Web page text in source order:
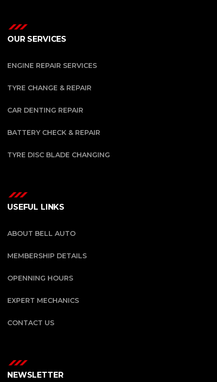
OUR SERVICES
ENGINE REPAIR SERVICES
TYRE CHANGE & REPAIR
CAR DENTING REPAIR
BATTERY CHECK & REPAIR
TYRE DISC BLADE CHANGING
USEFUL LINKS
ABOUT BELL AUTO
MEMBERSHIP DETAILS
OPENNING HOURS
EXPERT MECHANICS
CONTACT US
NEWSLETTER